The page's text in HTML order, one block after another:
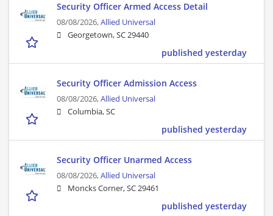
Security Officer Armed Access Detail
08/08/2026,Allied Universal
Georgetown, SC 29440
published yesterday
Security Officer Admission Access
08/08/2026,Allied Universal
Columbia, SC
published yesterday
Security Officer Unarmed Access
08/08/2026,Allied Universal
Moncks Corner, SC 29461
published yesterday